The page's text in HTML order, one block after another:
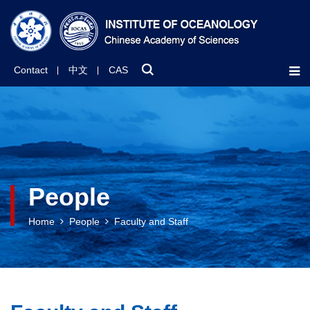
Contact 中文 CAS
People
Home People Faculty and Staff